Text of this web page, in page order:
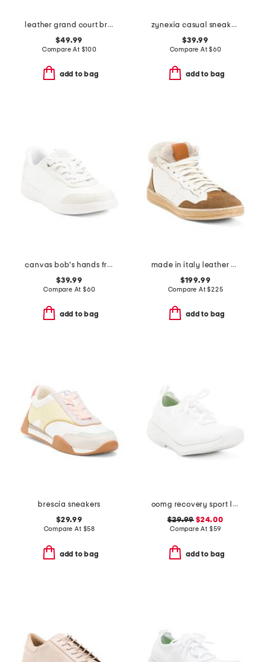
leather grand court brynn comfort sneakers
$49.99
Compare At $100
add to bag
zynexia casual sneakers
$39.99
Compare At$60
add to bag
canvas bob's hands free slip in sneakers
$39.99
Compare At $60
add to bag
made in italy leather marie cozy sneakers
$199.99
Compare At$225
add to bag
brescia sneakers
$29.99
Compare At $58
add to bag
oomg recovery sport lace sneakers
$29.99 $24.00
Compare At $59
add to bag